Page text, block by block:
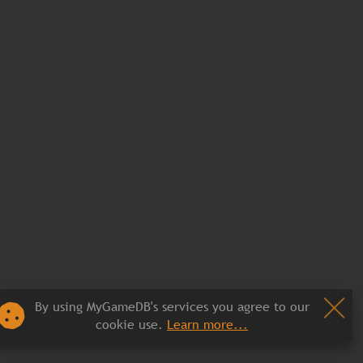
By using MyGameDB's services you agree to our
cookie use. Learn more...